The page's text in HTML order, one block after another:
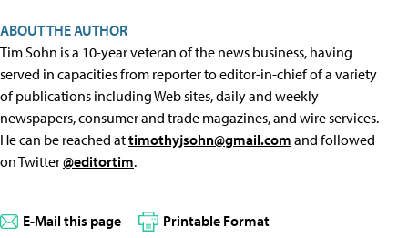
ABOUT THE AUTHOR
Tim Sohn is a 10-year veteran of the news business, having
served in capacities from reporter to editor-in-chief of a variety
of publications including Web sites, daily and weekly
newspapers, consumer and trade magazines, and wire services.
He can be reached attimothyjsohn@gmail.com and followed
on Twitter@editortim.
E-Mail this page Printable Format